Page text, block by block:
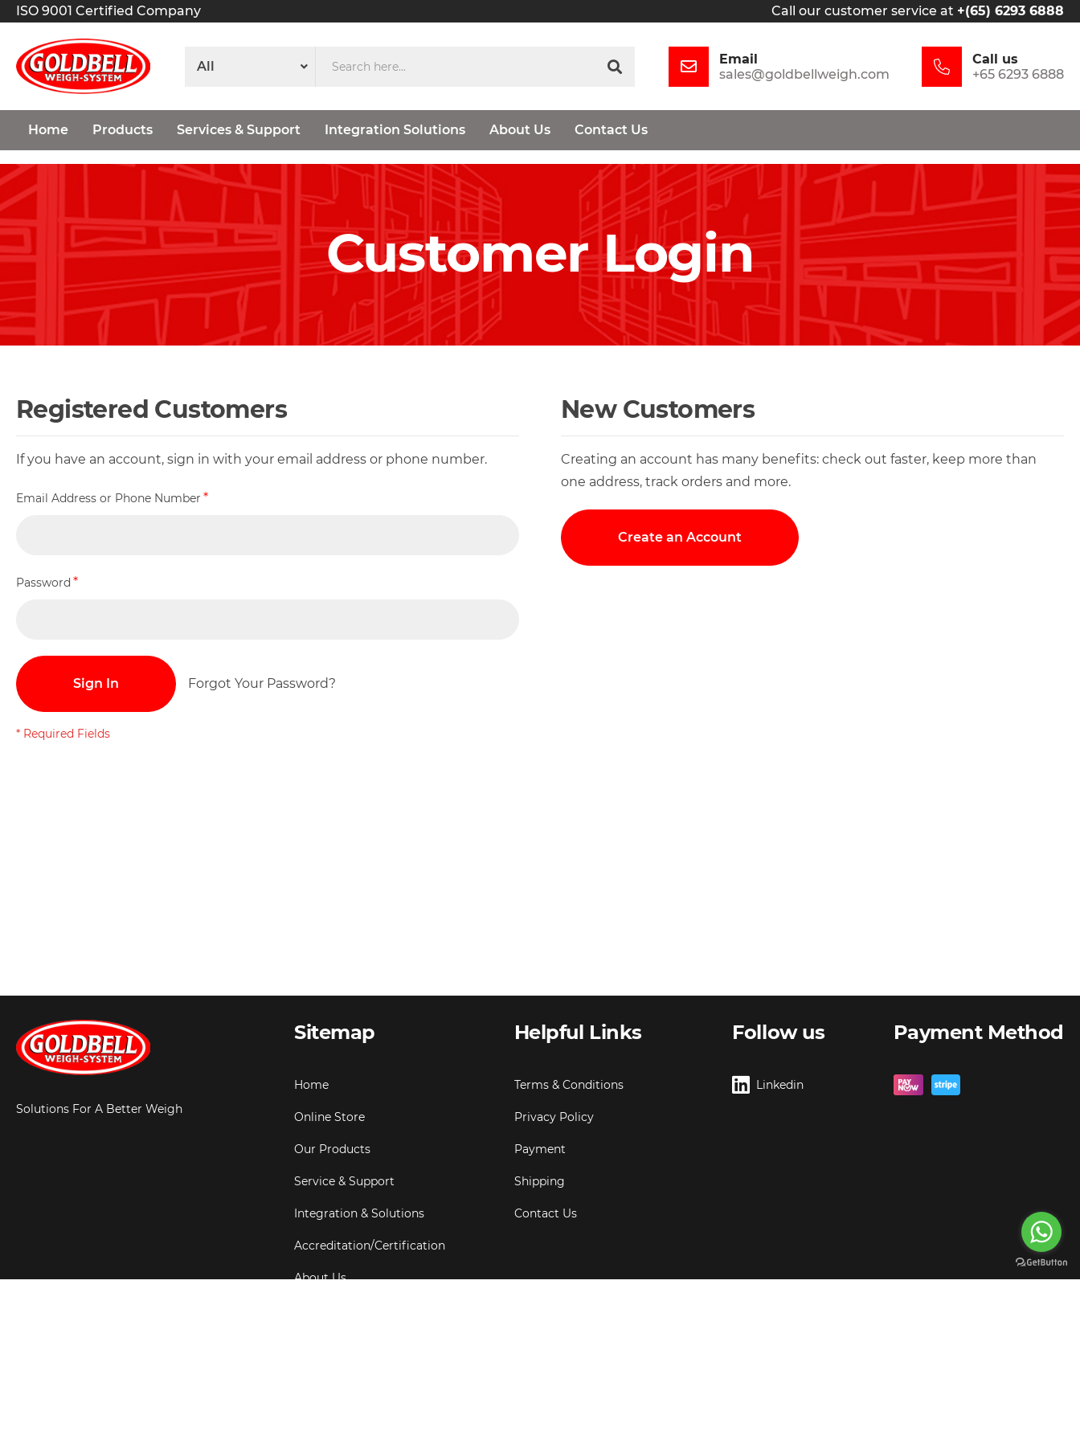
ISO 9001 Certified Company Call our customer service at +(65) 6293 6888
Email
sales@goldbellweigh.com
Call us
+65 6293 6888
Home Products Services & Support Integration Solutions About Us Contact Us
Customer Login
Registered Customers
If you have an account, sign in with your email address or phone number.
Email Address or Phone Number
Password
Sign In Forgot Your Password?
New Customers
Creating an account has many benefits: check out faster, keep more than
one address, track orders and more.
Create an Account
Solutions For A Better Weigh
Sitemap
Home
Online Store
Our Products
Service & Support
Integration & Solutions
Accreditation/Certification
About Us
Helpful Links
Terms & Conditions
Privacy Policy
Payment
Shipping
Contact Us
Follow us
Linkedin
Payment Method